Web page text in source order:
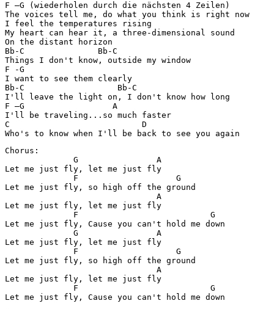
F –G (wiederholen durch die nächsten 4
The voices tell me, do what you think is right now
I feel the temperatures rising
My heart can hear it, a three-dimensional sound
On the distant horizon
Bb-C               Bb-C
Things I don't know, outside my window
F -G
I want to see them clearly
Bb-C                   Bb-C
I'll leave the light on, I don't know how long
F –G                  A
I'll be traveling...so much faster
C                           D
Chorus:
              G                A
Let me just fly, let me just fly
              F                    G
Let me just fly, so high off the ground
                               A
Let me just fly, let me just fly
              F                           G
Let me just fly, Cause you can't hold me down
              G                A
Let me just fly, let me just fly
              F                    G
Let me just fly, so high off the ground
                               A
Let me just fly, let me just fly
              F                           G